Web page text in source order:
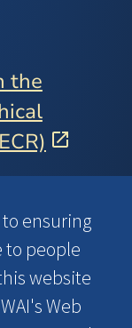
the
to ensuring
to people
website
Web